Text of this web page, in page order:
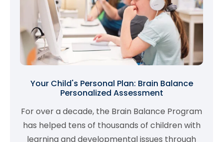
Your Child's Personal Plan: Brain Balance
Personalized Assessment
For over a decade, the Brain Balance Program
has helped tens of thousands of children with
learning and developmental issues through